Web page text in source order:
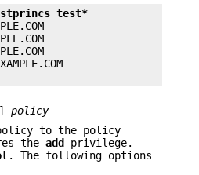
test*
] policy
policy to the policy
the add privilege.
. The following options